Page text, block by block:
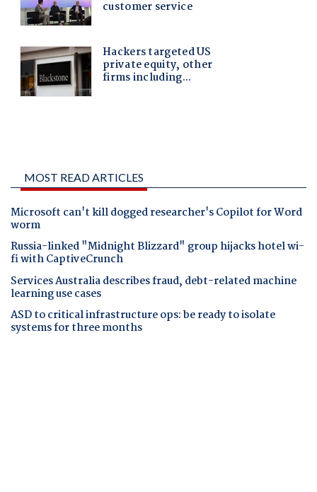
MOST READ ARTICLES
Microsoft can't kill dogged researcher's Copilot for Word
worm
Russia-linked "Midnight Blizzard" group hijacks hotel wi-
fi with CaptiveCrunch
Services Australia describes fraud, debt-related machine
learning use cases
ASD to critical infrastructure ops: be ready to isolate
systems for three months